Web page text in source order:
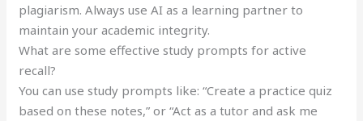
plagiarism. Always use AI as a learning partner to
maintain your academic integrity.
What are some effective study prompts for active
recall?
You can use study prompts like: “Create a practice quiz
based on these notes,” or “Act as a tutor and ask me